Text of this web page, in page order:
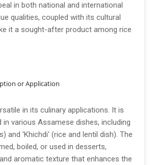
in both national and international
qualities, coupled with its cultural
it a sought-after product among rice
or Application
in its culinary applications. It is
in various Assamese dishes, including
and 'Khichdi' (rice and lentil dish). The
boiled, or used in desserts,
aromatic texture that enhances the